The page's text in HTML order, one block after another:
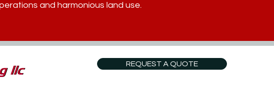
and harmonious land use.
REQUEST A QUOTE